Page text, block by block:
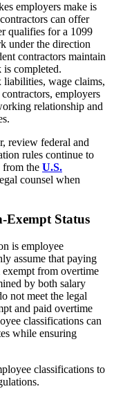
employers make is
can offer
qualifies for a 1099
under the direction
contractors maintain
completed.
wage claims,
employers
relationship and
review federal and
rules continue to
from the U.S.
counsel when
Exempt Status
is employee
assume that paying
exempt from overtime
by both salary
not meet the legal
and paid overtime
classifications can
while ensuring
classifications to